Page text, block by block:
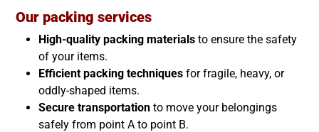
Our packing services
High-quality packing materials to ensure the safety
of your items.
Efficient packing techniques for fragile, heavy, or
oddly-shaped items.
Secure transportation to move your belongings
safely from point A to point B.